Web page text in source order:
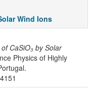
Wind Ions
CaSiO₃ by Solar
Physics of Highly